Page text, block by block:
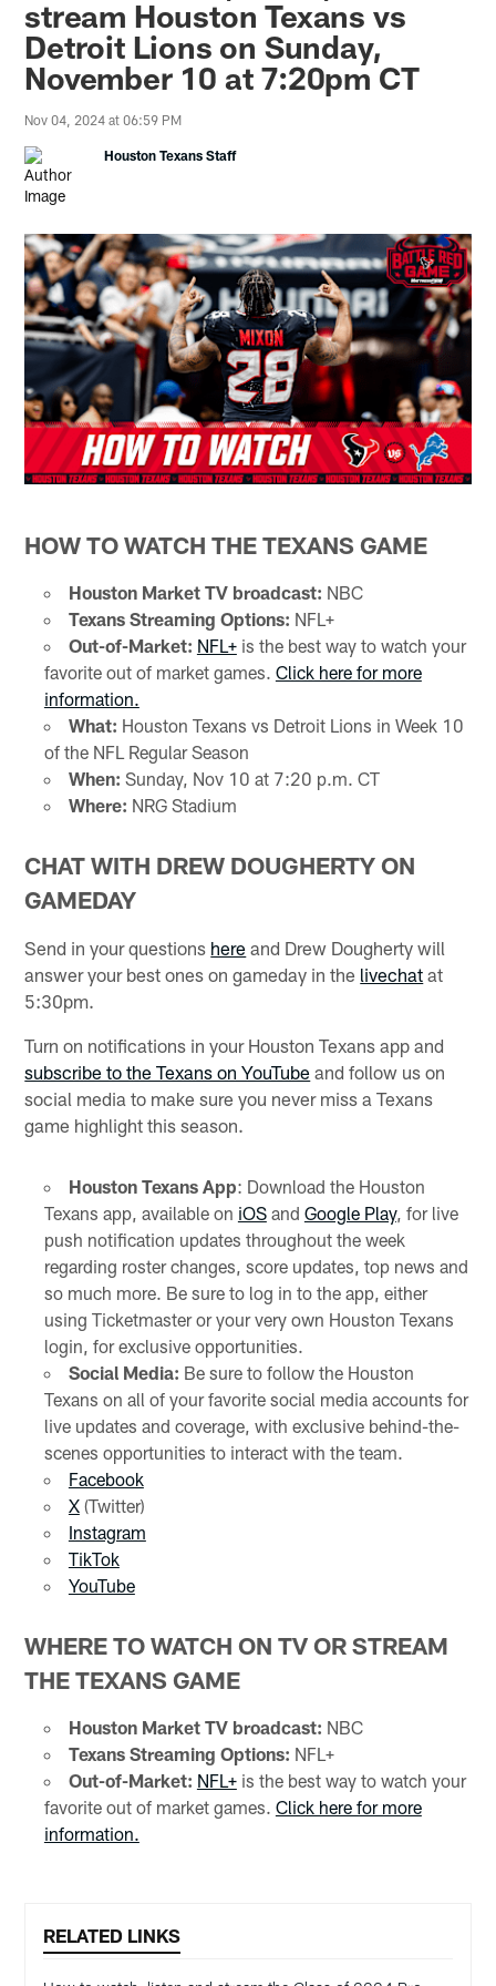
stream Houston Texans vs
Detroit Lions on Sunday,
November 10 at 7:20pm CT
Nov 04, 2024 at 06:59 PM
Houston Texans Staff
HOW TO WATCH THE TEXANS GAME
Houston Market TV broadcast: NBC
Texans Streaming Options: NFL+
Out-of-Market: NFL+is the best way to watch your
favorite out of market games. Click here for more
information.
What: Houston Texans vs Detroit Lions in Week 10
of the NFL Regular Season
When: Sunday, Nov 10 at 7:20 p.m. CT
Where: NRG Stadium
CHAT WITH DREW DOUGHERTY ON
GAMEDAY
Send in your questions here and Drew Dougherty will
answer your best ones on gameday in the livechat at
5:30pm.
Turn on notifications in your Houston Texans app and
subscribe to the Texans on YouTube and follow us on
social media to make sure you never miss a Texans
game highlight this season.
Houston Texans App: Download the Houston
Texans app, available on iOSand Google Play, for live
push notification updates throughout the week
regarding roster changes, score updates, top news and
so much more. Be sure to log in to the app, either
using Ticketmaster or your very own Houston Texans
login, for exclusive opportunities.
Social Media: Be sure to follow the Houston
Texans on all of your favorite social media accounts for
live updates and coverage, with exclusive behind-the-
scenes opportunities to interact with the team.
Facebook
X(Twitter)
Instagram
TikTok
YouTube
WHERE TO WATCH ON TV OR STREAM
THE TEXANS GAME
Houston Market TV broadcast: NBC
Texans Streaming Options: NFL+
Out-of-Market: NFL+is the best way to watch your
favorite out of market games. Click here for more
information.
RELATED LINKS